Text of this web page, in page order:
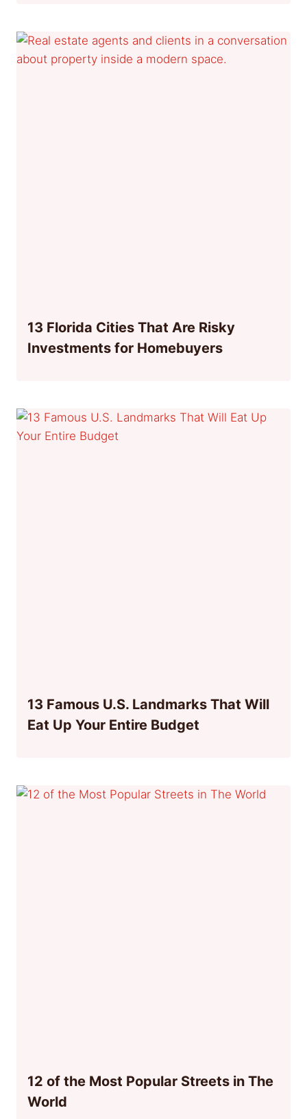
13 Florida Cities That Are Risky
Investments for Homebuyers
13 Famous U.S. Landmarks That Will
Eat Up Your Entire Budget
12 of the Most Popular Streets in The
World